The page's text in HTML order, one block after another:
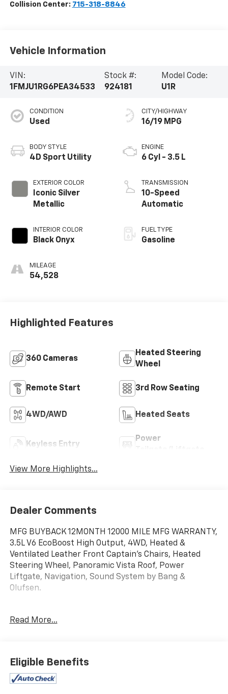
Collision Center: 715-318-8846
Vehicle Information
VIN:
1FMJU1RG6PEA34533
Stock #:
924181
Model Code:
U1R
CONDITION
Used
BODY STYLE
4D Sport Utility
EXTERIOR COLOR
Iconic Silver
Metallic
INTERIOR COLOR
Black Onyx
MILEAGE
54,528
CITY/HIGHWAY
16/19 MPG
ENGINE
6 Cyl - 3.5 L
TRANSMISSION
10-Speed
Automatic
FUEL TYPE
Gasoline
Highlighted Features
360 Cameras
Heated Steering
Wheel
Remote Start 3rd Row Seating
4WD/AWD Heated Seats
Keyless Entry
Power
View More Highlights...
Dealer Comments
MFG BUYBACK 12MONTH 12000 MILE MFG WARRANTY,
3.5L V6 EcoBoost High Output, 4WD, Heated &
Ventilated Leather Front Captain's Chairs, Heated
Steering Wheel, Panoramic Vista Roof, Power
Liftgate, Navigation, Sound System by Bang &
Olufsen.
15.5 LCD Capacitive Touchscreen, 2nd Row Leather
Trimmed Pwr-Folding Captain's Chairs, 2nd Row
Read More...
Eligible Benefits